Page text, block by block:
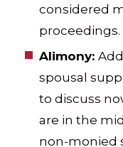
considered
proceedings.
Alimony:
spousal
to discuss
are in the
non-monied